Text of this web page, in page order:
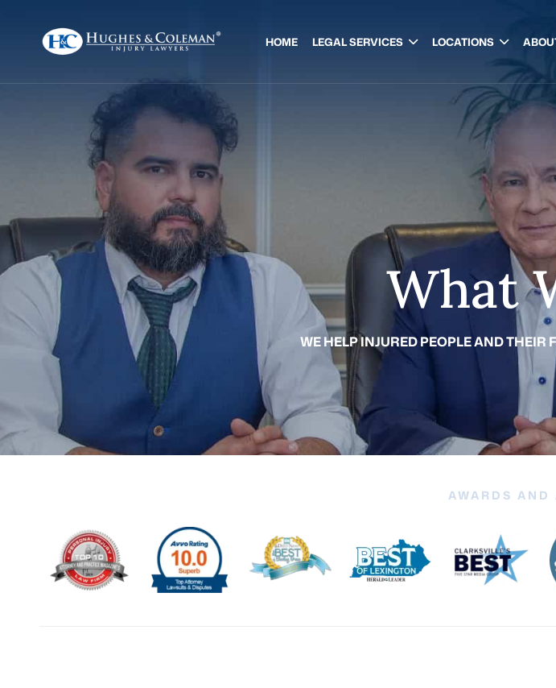
HOME LEGAL SERVICES LOCATIONS
What
WE HELP INJURED PEOPLE AND
AWARDS AND